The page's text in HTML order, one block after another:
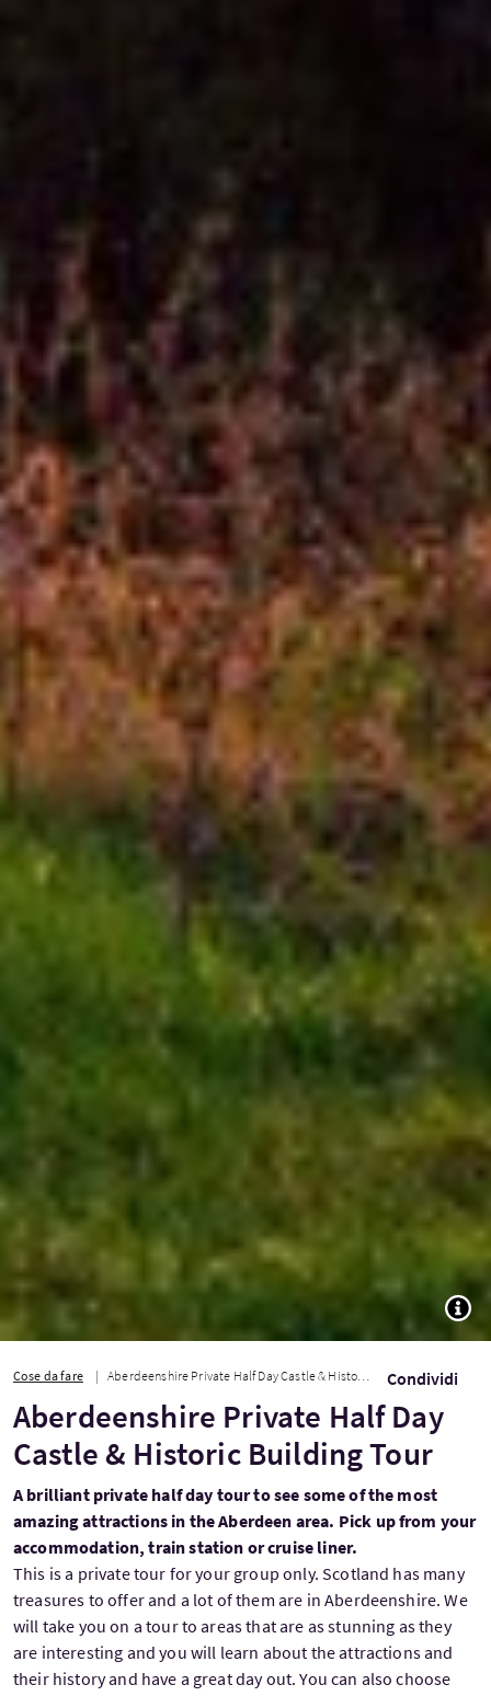
Cose da fare Aberdeenshire Private Half Day Castle & Historic Building Tour Condividi
Aberdeenshire Private Half Day
Castle & Historic Building Tour
A brilliant private half day tour to see some of the most
amazing attractions in the Aberdeen area. Pick up from your
accommodation, train station or cruise liner.
This is a private tour for your group only. Scotland has many
treasures to offer and a lot of them are in Aberdeenshire. We
will take you on a tour to areas that are as stunning as they
are interesting and you will learn about the attractions and
their history and have a great day out. You can also choose